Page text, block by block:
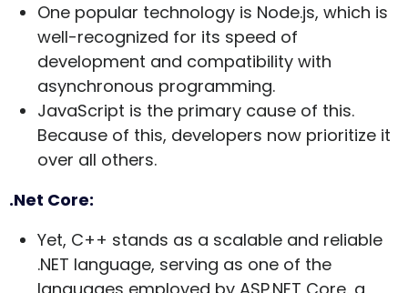
One popular technology is Node.js, which is
well-recognized for its speed of
development and compatibility with
asynchronous programming.
JavaScript is the primary cause of this.
Because of this, developers now prioritize it
over all others.
.Net Core:
Yet, C++ stands as a scalable and reliable
.NET language, serving as one of the